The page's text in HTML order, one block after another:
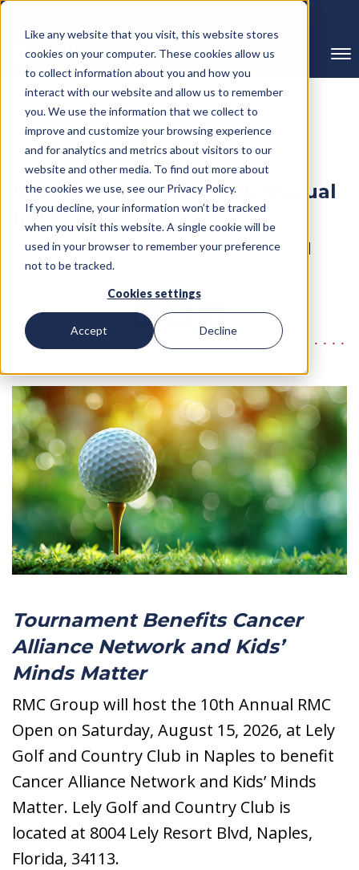
Like any website that you visit, this website stores
cookies on your computer. These cookies allow us
to collect information about you and how you
interact with our website and allow us to remember
you. We use the information that we collect to
improve and customize your browsing experience
and for analytics and metrics about visitors to our
website and other media. To find out more about
the cookies we use, see our Privacy Policy.
If you decline, your information won’t be tracked
when you visit this website. A single cookie will be
used in your browser to remember your preference
not to be tracked.
Cookies settings
Accept Decline
← Back to Blog
RMC Group to Host 10th Annual
RMC Open
Written By RMC Group
Published on: May 18, 2026
Tournament Benefits Cancer
Alliance Network and Kids’
Minds Matter
RMC Group will host the 10th Annual RMC
Open on Saturday, August 15, 2026, at Lely
Golf and Country Club in Naples to benefit
Cancer Alliance Network and Kids’ Minds
Matter. Lely Golf and Country Club is
located at 8004 Lely Resort Blvd, Naples,
Florida, 34113.